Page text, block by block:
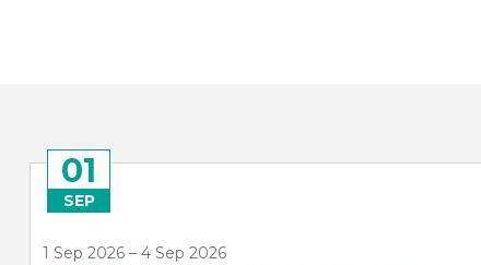
26
NOV
26 Nov 2026, 19:00 – 23:00